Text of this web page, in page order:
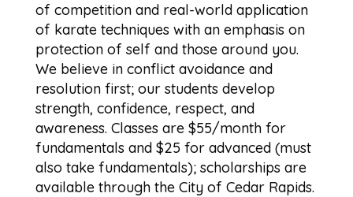
of competition and real-world application
of karate techniques with an emphasis on
protection of self and those around you.
We believe in conflict avoidance and
resolution first; our students develop
strength, confidence, respect, and
awareness. Classes are $55/month for
fundamentals and $25 for advanced (must
also take fundamentals); scholarships are
available through the City of Cedar Rapids.